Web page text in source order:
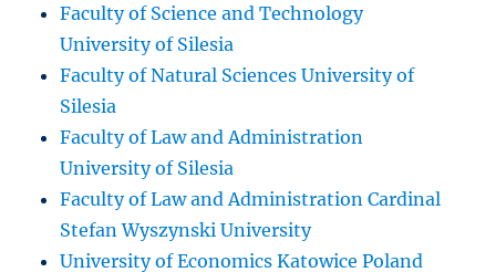
Faculty of Science and Technology
University of Silesia
Faculty of Natural Sciences University of
Silesia
Faculty of Law and Administration
University of Silesia
Faculty of Law and Administration Cardinal
Stefan Wyszynski University
University of Economics Katowice Poland